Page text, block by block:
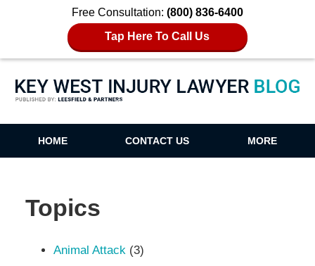
Free Consultation: (800) 836-6400
Tap Here To Call Us
Key West Injury Lawyer Blog
HOME CONTACT US MORE
Topics
Animal Attack(3)